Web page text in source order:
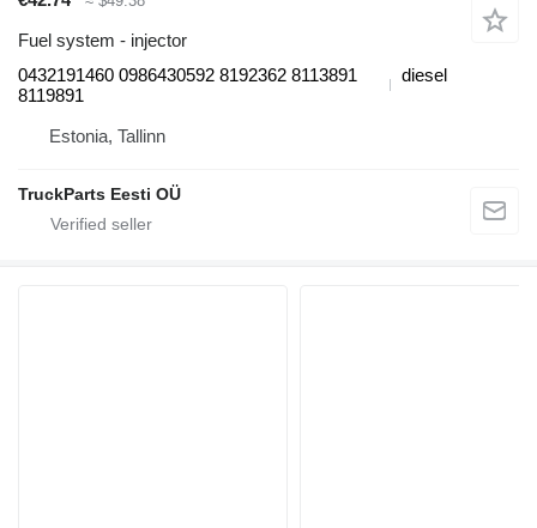
Fuel system - injector
0432191460 0986430592 8192362 8113891
8119891
diesel
Estonia, Tallinn
TruckParts Eesti OÜ